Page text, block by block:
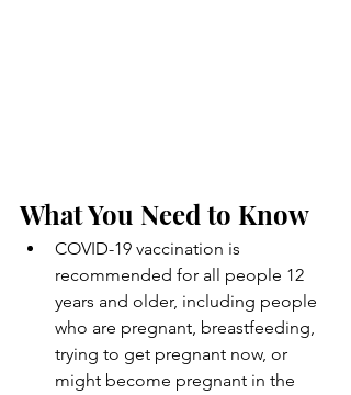
What You Need to Know
COVID-19 vaccination is
recommended for all people 12
years and older, including people
who are pregnant, breastfeeding,
trying to get pregnant now, or
might become pregnant in the